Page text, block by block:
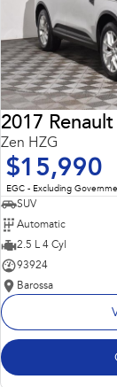
2017
Zen HZG
$15,990
EGC - Excluding
SUV
Automatic
2.5 L 4 Cyl
93924
Barossa